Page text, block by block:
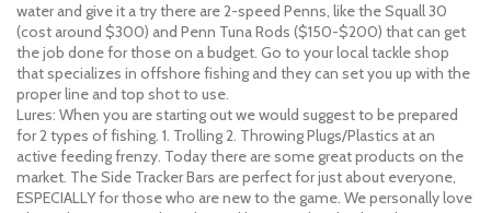
water and give it a try there are 2-speed Penns, like the Squall 30
(cost around $300) and Penn Tuna Rods ($150-$200) that can get
the job done for those on a budget. Go to your local tackle shop
that specializes in offshore fishing and they can set you up with the
proper line and top shot to use.
Lures: When you are starting out we would suggest to be prepared
for 2 types of fishing. 1. Trolling 2. Throwing Plugs/Plastics at an
active feeding frenzy. Today there are some great products on the
market. The Side Tracker Bars are perfect for just about everyone,
ESPECIALLY for those who are new to the game. We personally love